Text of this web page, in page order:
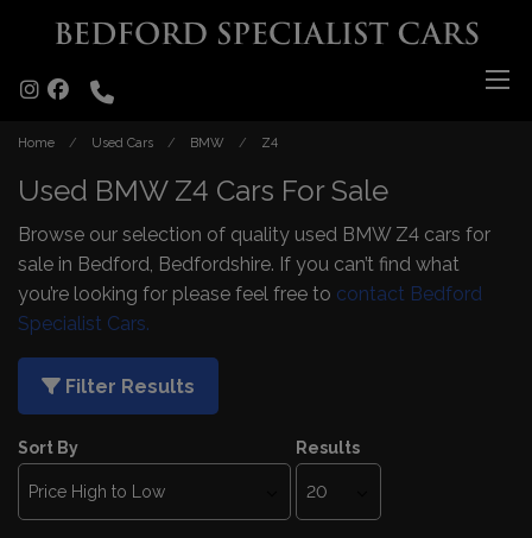
Home Used Cars BMW Z4
Used BMW Z4 Cars For Sale
Browse our selection of quality used BMW Z4 cars for
sale in Bedford, Bedfordshire. If you can’t find what
you’re looking for please feel free to contact Bedford
Specialist Cars.
Filter Results
Sort By Results